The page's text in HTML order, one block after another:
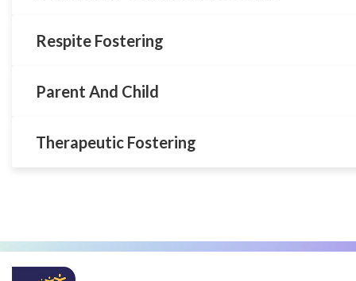
Respite Fostering
Parent And Child
Therapeutic Fostering